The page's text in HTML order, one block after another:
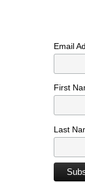
Email
First
Last